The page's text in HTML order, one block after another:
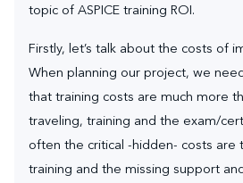
topic of ASPICE training ROI.
Firstly, let’s talk about the costs of
When planning our project, we
that training costs are much more
traveling, training and the exam/
often the critical -hidden- costs are
training and the missing support